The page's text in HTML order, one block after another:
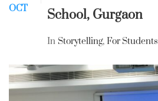
OCT
School, Gurgaon
In Storytelling, For Students